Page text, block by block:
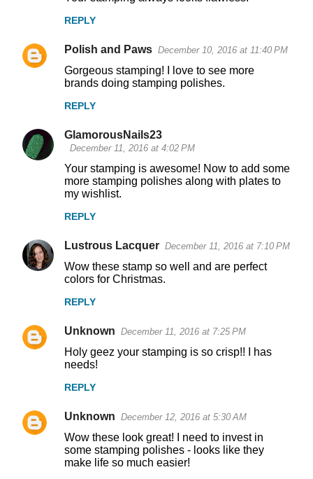
REPLY
Polish and Paws December 10, 2016 at 11:40 PM
Gorgeous stamping! I love to see more
brands doing stamping polishes.
REPLY
GlamorousNails23
December 11, 2016 at 4:02 PM
Your stamping is awesome! Now to add some
more stamping polishes along with plates to
my wishlist.
REPLY
Lustrous Lacquer December 11, 2016 at 7:10 PM
Wow these stamp so well and are perfect
colors for Christmas.
REPLY
Unknown December 11, 2016 at 7:25 PM
Holy geez your stamping is so crisp!! I has
needs!
REPLY
Unknown December 12, 2016 at 5:30 AM
Wow these look great! I need to invest in
some stamping polishes - looks like they
make life so much easier!